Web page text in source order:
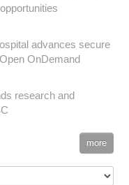
advances secure
OnDemand
research and
more